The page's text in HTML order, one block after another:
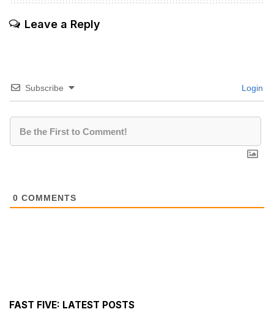
Leave a Reply
Subscribe Login
0 COMMENTS
FAST FIVE: LATEST POSTS